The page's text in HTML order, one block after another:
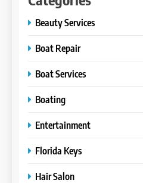
Beauty Services
Boat Repair
Boat Services
Boating
Entertainment
Florida Keys
Hair Salon